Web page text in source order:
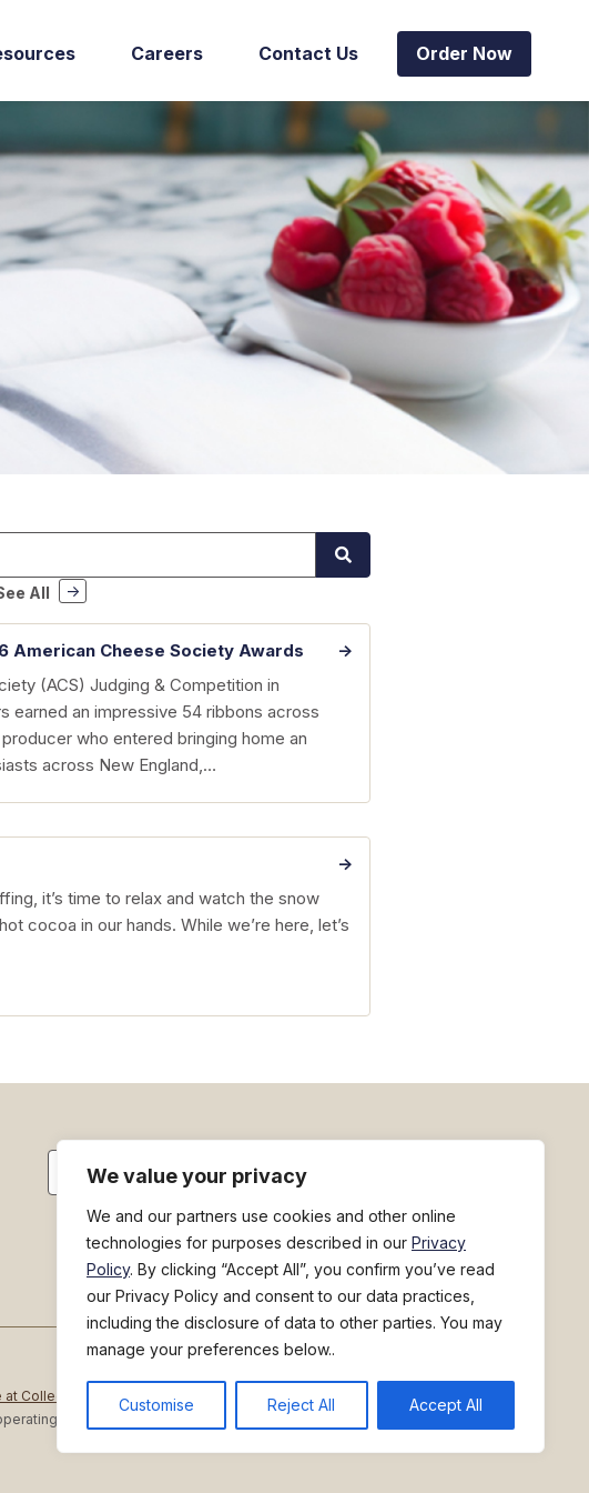
We value your privacy
We and our partners use cookies and other online
technologies for purposes described in our Privacy
Policy. By clicking “Accept All”, you confirm you’ve read
our Privacy Policy and consent to our data practices,
including the disclosure of data to other parties. You may
manage your preferences below..
Customise Reject All Accept All
Careers Contact Us Order Now
All
American Cheese Society Awards
(ACS) Judging & Competition in
earned an impressive 54 ribbons across
who entered bringing home an
across New England,…
it’s time to relax and watch the snow
cocoa in our hands. While we’re here, let’s
Search
Collection Fuel Surcharge Notice
Do Not Sell/Share My Personal Information
company of Performance Food Group. ©2026 Performance Food Group